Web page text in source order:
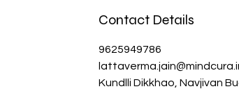
Contact Details
9625949786
Kundlli Dikkhao, Navjivan